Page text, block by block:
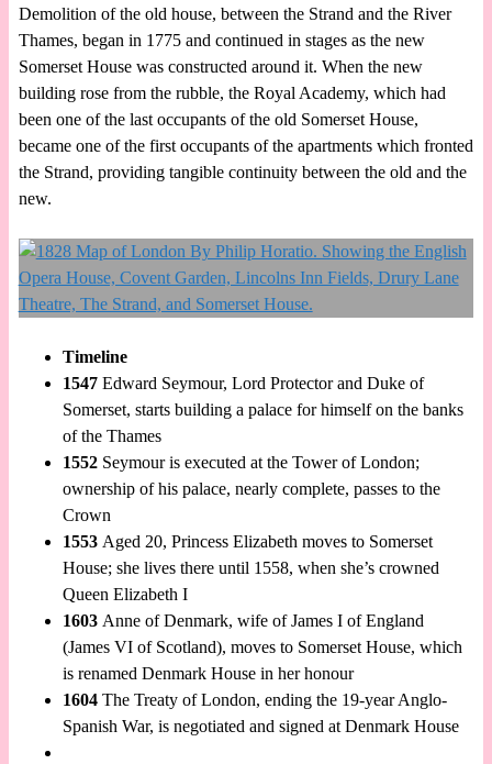
Demolition of the old house, between the Strand and the River
Thames, began in 1775 and continued in stages as the new
Somerset House was constructed around it. When the new
building rose from the rubble, the Royal Academy, which had
been one of the last occupants of the old Somerset House,
became one of the first occupants of the apartments which fronted
the Strand, providing tangible continuity between the old and the
new.
Timeline
1547Edward Seymour, Lord Protector and Duke of
Somerset, starts building a palace for himself on the banks
of the Thames
1552 Seymour is executed at the Tower of London;
ownership of his palace, nearly complete, passes to the
Crown
1553Aged 20, Princess Elizabeth moves to Somerset
House; she lives there until 1558, when she’s crowned
Queen Elizabeth I
1603Anne of Denmark, wife of James I of England
(James VI of Scotland), moves to Somerset House, which
is renamed Denmark House in her honour
1604The Treaty of London, ending the 19-year Anglo-
Spanish War, is negotiated and signed at Denmark House